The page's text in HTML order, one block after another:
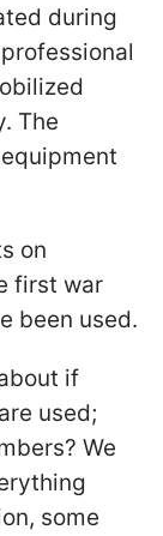
during
The
on
first war
been used.
if
used;
We
some